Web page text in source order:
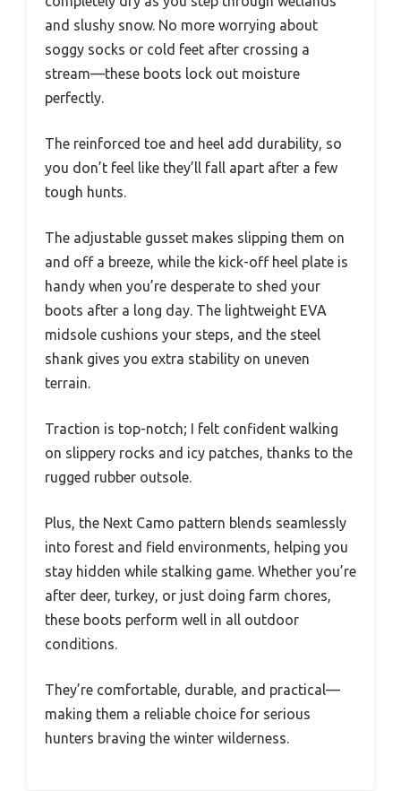
and slushy snow. No more worrying about
soggy socks or cold feet after crossing a
stream—these boots lock out moisture
perfectly.
The reinforced toe and heel add durability, so
you don’t feel like they’ll fall apart after a few
tough hunts.
The adjustable gusset makes slipping them on
and off a breeze, while the kick-off heel plate is
handy when you’re desperate to shed your
boots after a long day. The lightweight EVA
midsole cushions your steps, and the steel
shank gives you extra stability on uneven
terrain.
Traction is top-notch; I felt confident walking
on slippery rocks and icy patches, thanks to the
rugged rubber outsole.
Plus, the Next Camo pattern blends seamlessly
into forest and field environments, helping you
stay hidden while stalking game. Whether you’re
after deer, turkey, or just doing farm chores,
these boots perform well in all outdoor
conditions.
They’re comfortable, durable, and practical—
making them a reliable choice for serious
hunters braving the winter wilderness.